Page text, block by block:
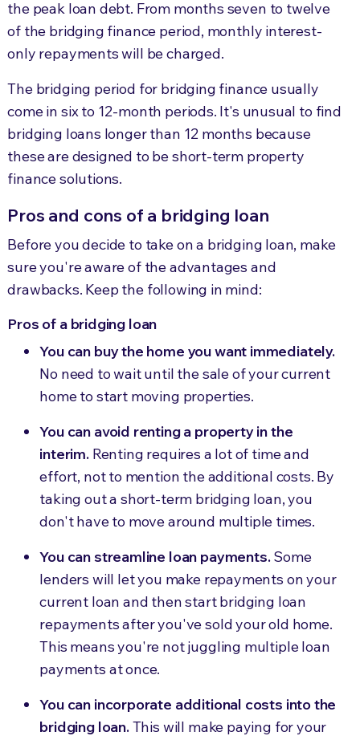
the peak loan debt. From months seven to twelve
of the bridging finance period, monthly interest-
only repayments will be charged.
The bridging period for bridging finance usually
come in six to 12-month periods. It's unusual to find
bridging loans longer than 12 months because
these are designed to be short-term property
finance solutions.
Pros and cons of a bridging loan
Before you decide to take on a bridging loan, make
sure you're aware of the advantages and
drawbacks. Keep the following in mind:
Pros of a bridging loan
You can buy the home you want immediately.
No need to wait until the sale of your current
home to start moving properties.
You can avoid renting a property in the
interim.Renting requires a lot of time and
effort, not to mention the additional costs. By
taking out a short-term bridging loan, you
don't have to move around multiple times.
You can streamline loan payments.Some
lenders will let you make repayments on your
current loan and then start bridging loan
repayments after you've sold your old home.
This means you're not juggling multiple loan
payments at once.
You can incorporate additional costs into the
bridging loan.This will make paying for your